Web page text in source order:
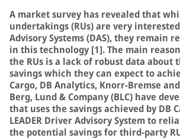
A market survey has revealed that
undertakings (RUs) are very
Advisory Systems (DAS), they remain
in this technology [1]. The main
the RUs is a lack of robust data about
savings which they can expect to
Cargo, DB Analytics, Knorr-Bremse
Berg, Lund & Company (BLC) have
that uses the savings achieved by DB
LEADER Driver Advisory System to
the potential savings for third-party